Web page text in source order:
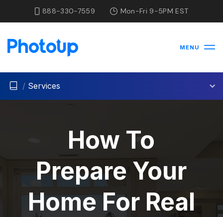
888-330-7559 Mon-Fri 9-5PM EST
MENU
/ Services
How To
Prepare Your
Home For Real